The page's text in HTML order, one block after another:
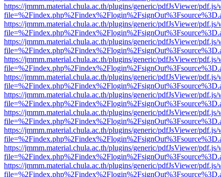
https://jmmm.material.chula.ac.th/plugins/generic/pdfJsViewer/
https://jmmm.material.chula.ac.th/plugins/generic/pdfJsViewer/
https://jmmm.material.chula.ac.th/plugins/generic/pdfJsViewer/
https://jmmm.material.chula.ac.th/plugins/generic/pdfJsViewer/
https://jmmm.material.chula.ac.th/plugins/generic/pdfJsViewer/
https://jmmm.material.chula.ac.th/plugins/generic/pdfJsViewer/
https://jmmm.material.chula.ac.th/plugins/generic/pdfJsViewer/
https://jmmm.material.chula.ac.th/plugins/generic/pdfJsViewer/
https://jmmm.material.chula.ac.th/plugins/generic/pdfJsViewer/
https://jmmm.material.chula.ac.th/plugins/generic/pdfJsViewer/